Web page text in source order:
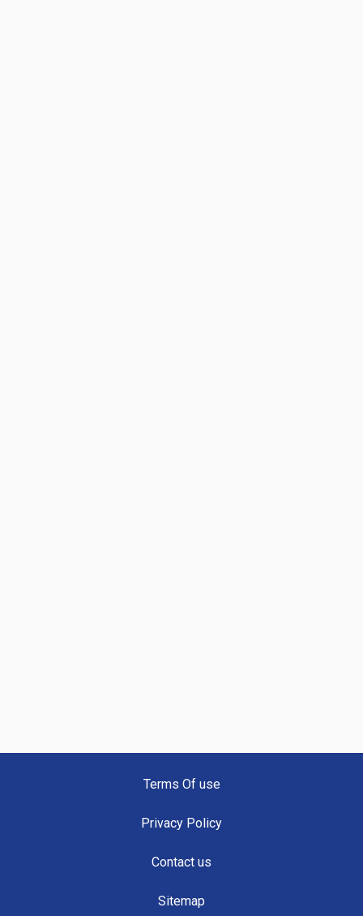
Terms Of use
Privacy Policy
Contact us
Sitemap